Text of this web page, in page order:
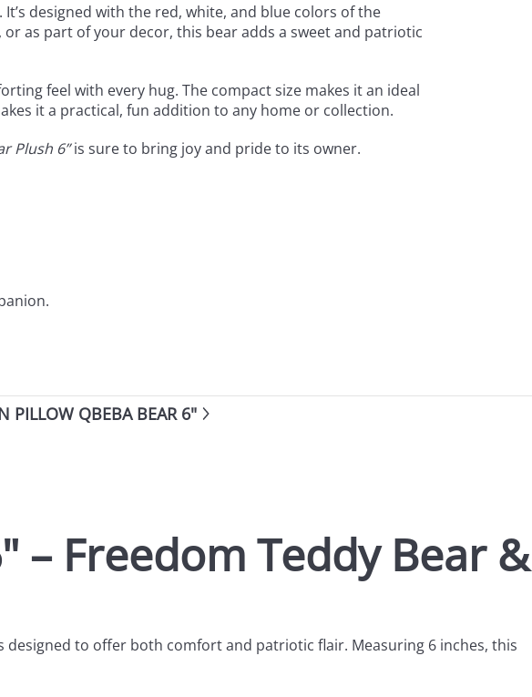
designed with the red, white, and blue colors of the
as part of your decor, this bear adds a sweet and patriotic
feel with every hug. The compact size makes it an ideal
it a practical, fun addition to any home or collection.
Plush 6”is sure to bring joy and pride to its owner.
PILLOW QBEBA BEAR 6"
– Freedom Teddy Bear &
designed to offer both comfort and patriotic flair. Measuring 6 inches, this